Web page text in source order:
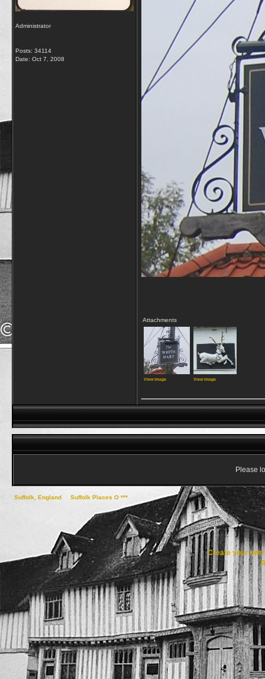
Administrator
Posts: 34114
Date: Oct 7, 2008
Attachments
View image View image
Please
Suffolk, England Suffolk Places O ***
Create your own